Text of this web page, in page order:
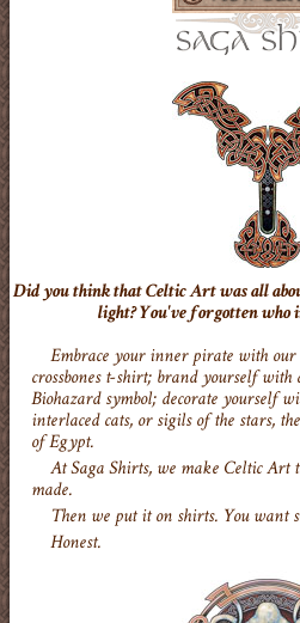
Did you think that Celtic Art was all
light? You've forgotten who
Embrace your inner pirate with
crossbones t-shirt; brand yourself
Biohazard symbol; decorate yourself
interlaced cats, or sigils of the stars,
of Egypt.
At Saga Shirts, we make Celtic Art
made.
Then we put it on shirts. You want
Honest.